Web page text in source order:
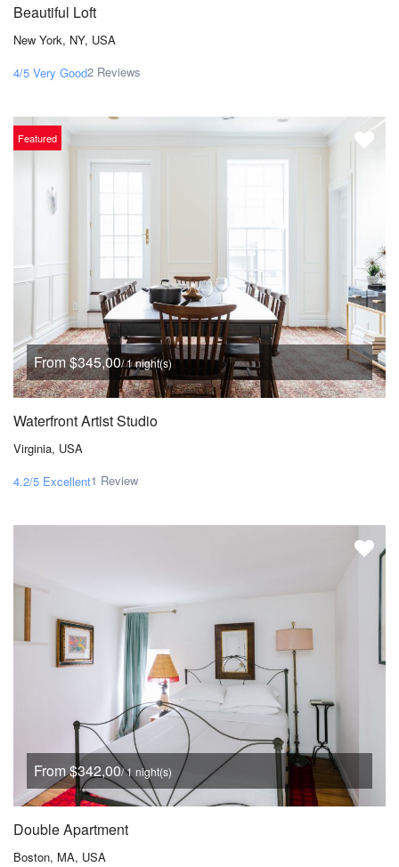
Beautiful Loft
New York, NY, USA
4/5 Very Good2 Reviews
Featured
From $345,00/ 1 night(s)
Waterfront Artist Studio
Virginia, USA
4.2/5 Excellent1 Review
From $342,00/ 1 night(s)
Double Apartment
Boston, MA, USA